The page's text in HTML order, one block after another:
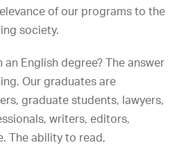
of our programs to the
society.
English degree? The answer
Our graduates are
graduate students, lawyers,
writers, editors,
The ability to read,